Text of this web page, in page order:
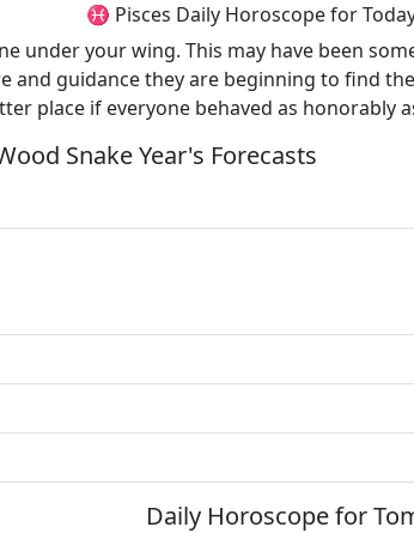
♓ Pisces Daily Horoscope for
under your wing. This may have been
and guidance they are beginning to find
place if everyone behaved as honorably
Snake Year's Forecasts
Daily Horoscope for